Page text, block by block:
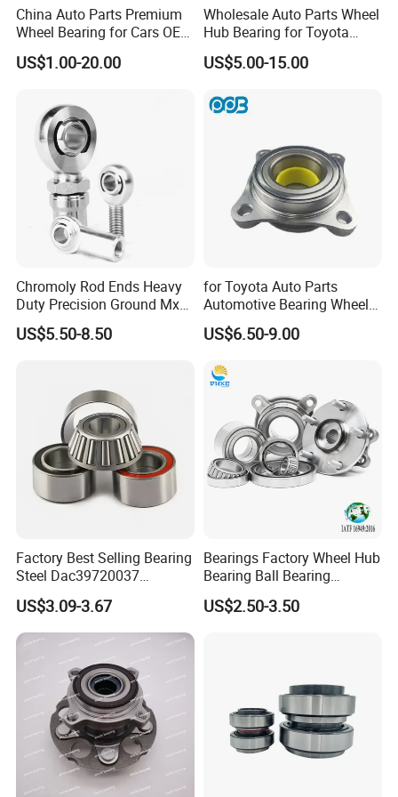
China Auto Parts Premium
Wheel Bearing for Cars OEM
43502-12090 Toyota-
Corolla
US$1.00-20.00
Wholesale Auto Parts Wheel
Hub Bearing for Toyota
Honda Nissan Hyundai KIA
Benz BMW Audi
Jeep Peugeot Citroen
US$5.00-15.00
Chromoly Rod Ends Heavy
Duty Precision Ground Mxm
Heim Joint Rod End Bearing
US$5.50-8.50
for Toyota Auto Parts
Automotive Bearing Wheel
Hub Assembly 90369-
T0003 Vkba6900 for Land
US$6.50-9.00
Factory Best Selling Bearing
Steel Dac39720037
Dac40720037
Dac40740036/34 Wheel
Hub Bearing for Auto Parts
US$3.09-3.67
Bearings Factory Wheel Hub
Bearing Ball Bearing
Koyo/NSK/Snr Auto Bearing
KIA/Toyota/Renault/Peuge
US$2.50-3.50